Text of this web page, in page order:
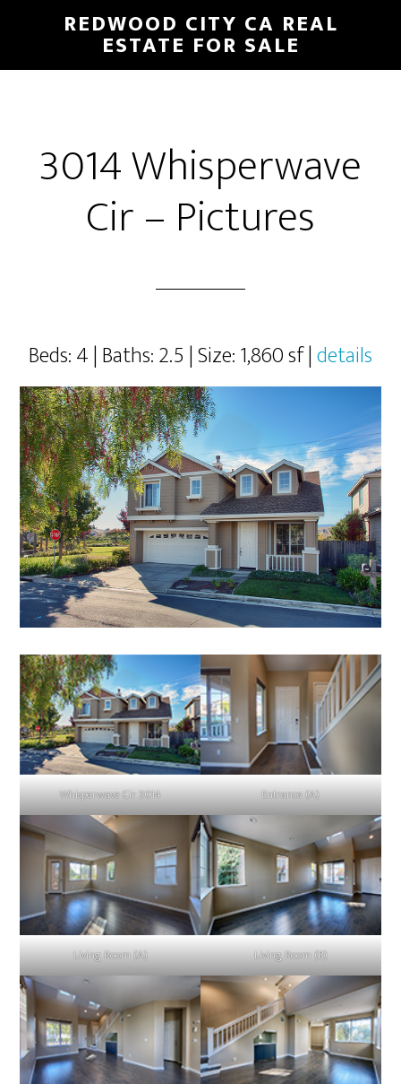
main
primary
REDWOOD CITY CA REAL
ESTATE FOR SALE
3014 Whisperwave
Cir – Pictures
Beds: 4 | Baths: 2.5 | Size: 1,860 sf |details
Whisperwave Cir 3014 Entrance (A)
Living Room (A) Living Room (B)